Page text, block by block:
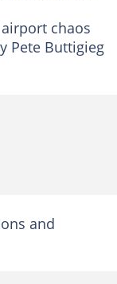
chaos
Pete Buttigieg
and